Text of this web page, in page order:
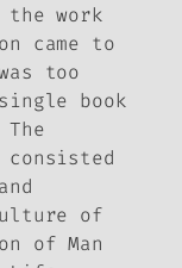
the work
came to
too
book
of
of Man